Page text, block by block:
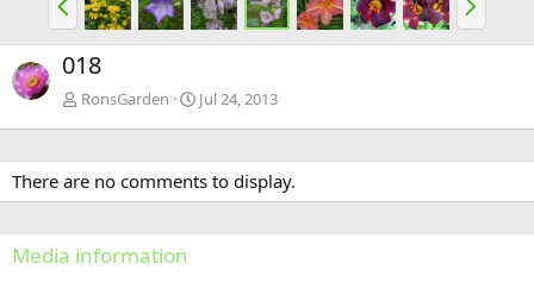
r
e
v
e
x
018
RonsGarden Jul 24, 2013
There are no comments to display.
Media information